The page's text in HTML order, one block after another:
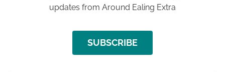
updates from Around Ealing Extra
SUBSCRIBE